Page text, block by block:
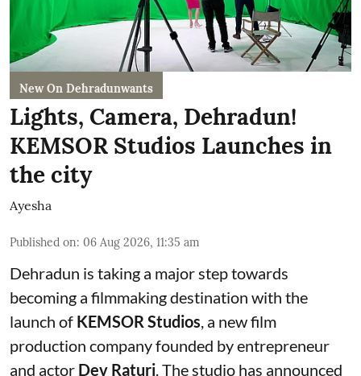
New On Dehradunwants
Lights, Camera, Dehradun!
KEMSOR Studios Launches in
the city
Ayesha
Published on: 06 Aug 2026, 11:35 am
Dehradun is taking a major step towards
becoming a filmmaking destination with the
launch of KEMSOR Studios, a new film
production company founded by entrepreneur
and actor Dev Raturi. The studio has announced